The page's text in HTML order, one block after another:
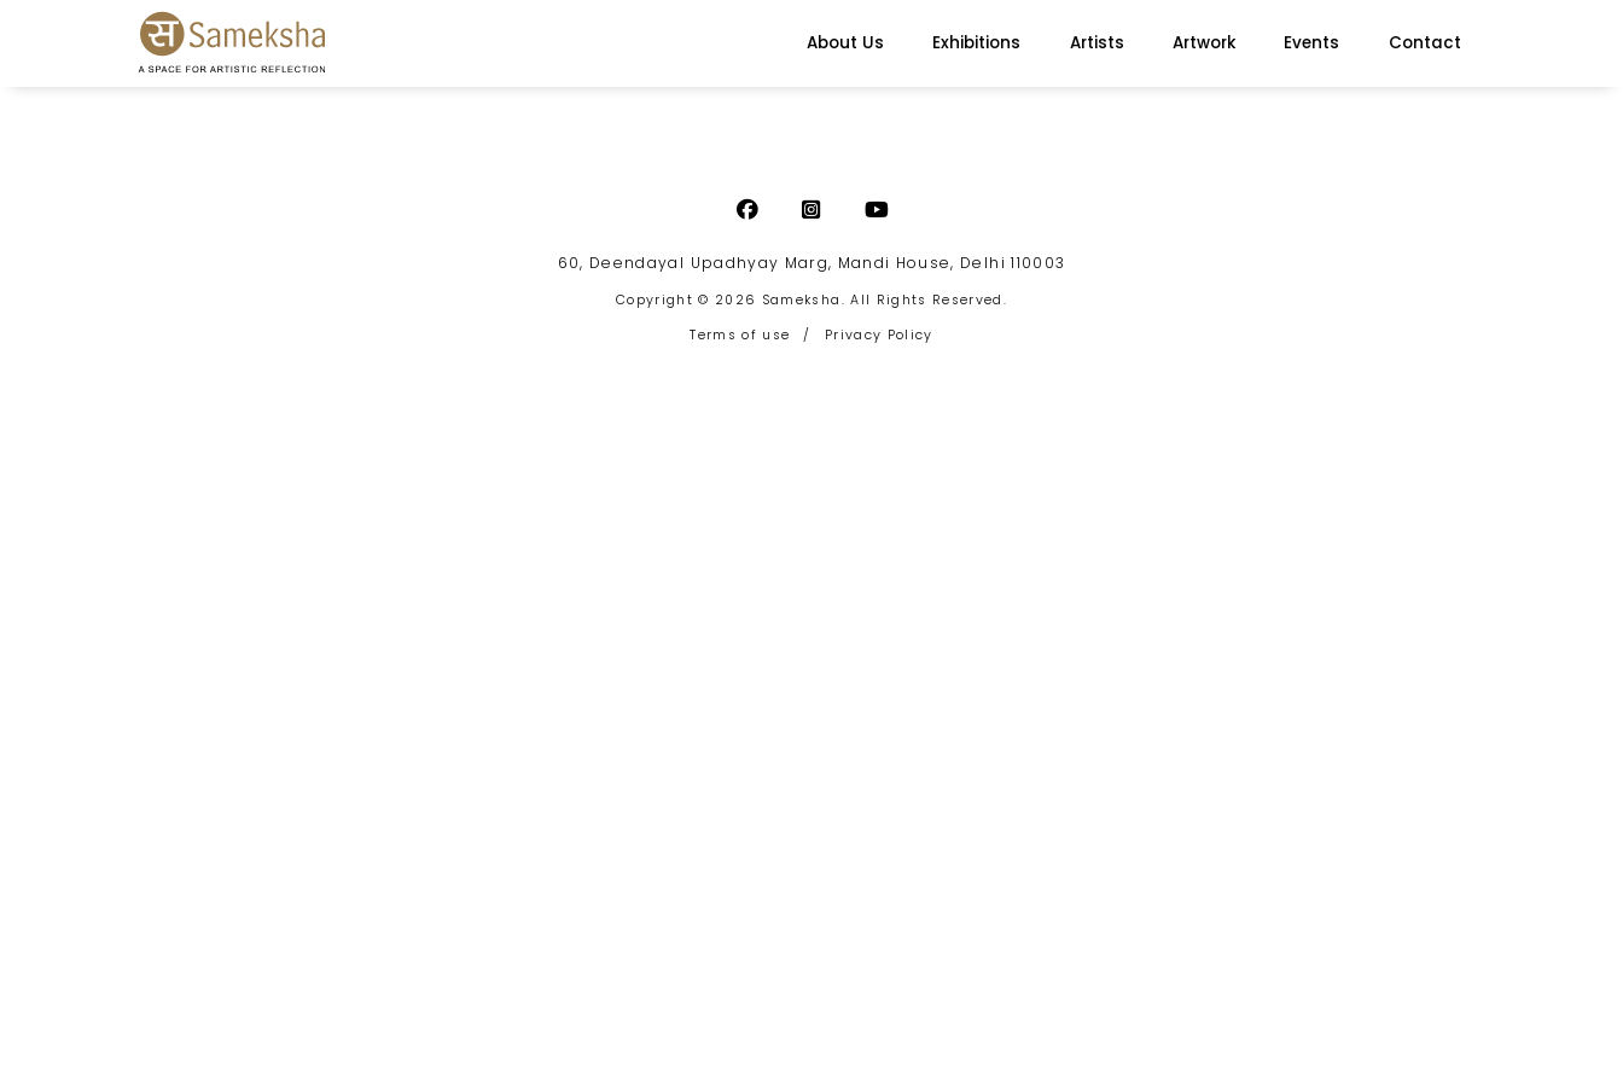
About Us Exhibitions Artists Artwork Events Contact
60, Deendayal Upadhyay Marg, Mandi House, Delhi 110003
Copyright © 2026 Sameksha. All Rights Reserved.
Terms of use
/ Privacy Policy